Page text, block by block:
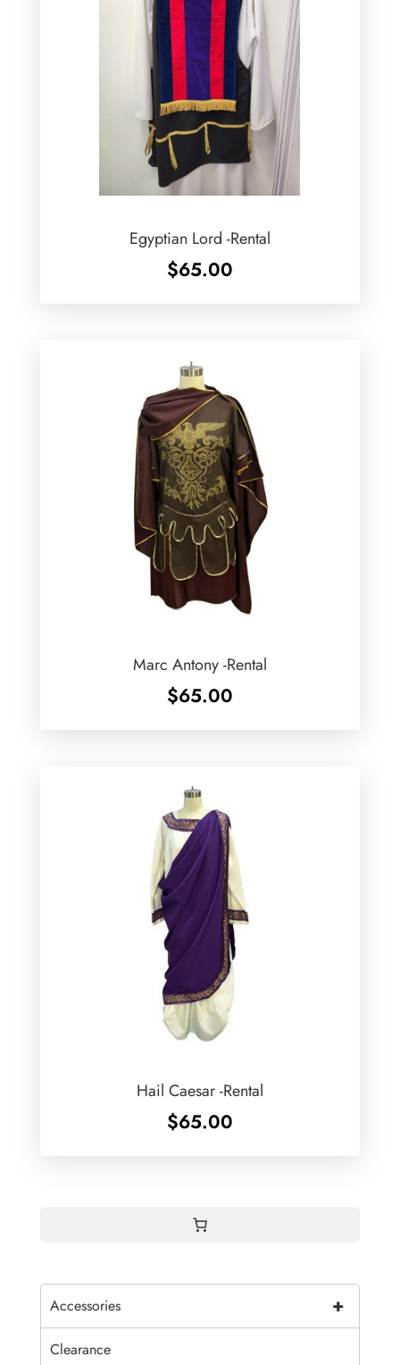
Egyptian Lord -Rental
$65.00
Marc Antony -Rental
$65.00
Hail Caesar -Rental
$65.00
+
Accessories
Clearance